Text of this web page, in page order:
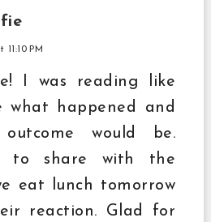
PM
I was reading like
what happened and
would be.
to share with the
eat lunch tomorrow
reaction. Glad for